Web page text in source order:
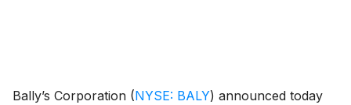
Bally’s Corporation (NYSE: BALY) announced today